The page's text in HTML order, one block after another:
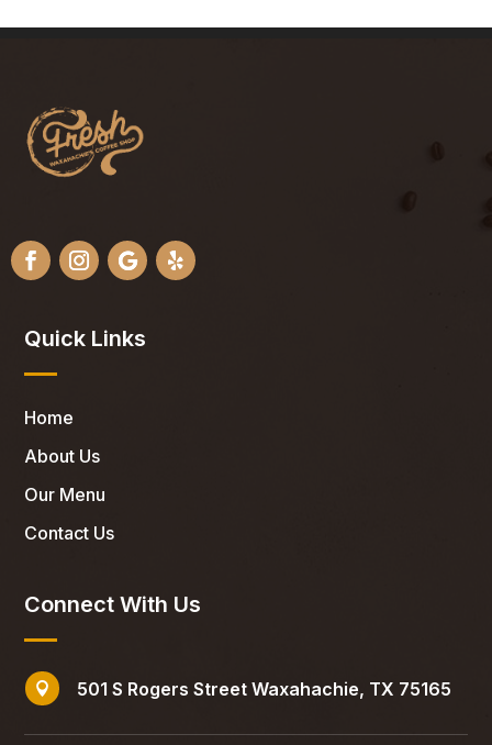
Quick Links
Home
About Us
Our Menu
Contact Us
Connect With Us
 501 S Rogers Street Waxahachie, TX 75165